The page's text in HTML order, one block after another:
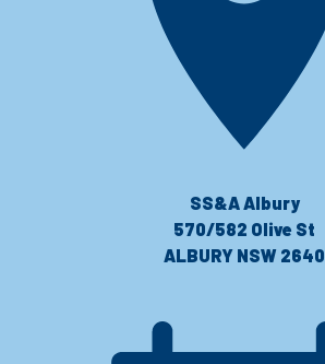
SS&A Albury
570/582 Olive St
ALBURY NSW 2640